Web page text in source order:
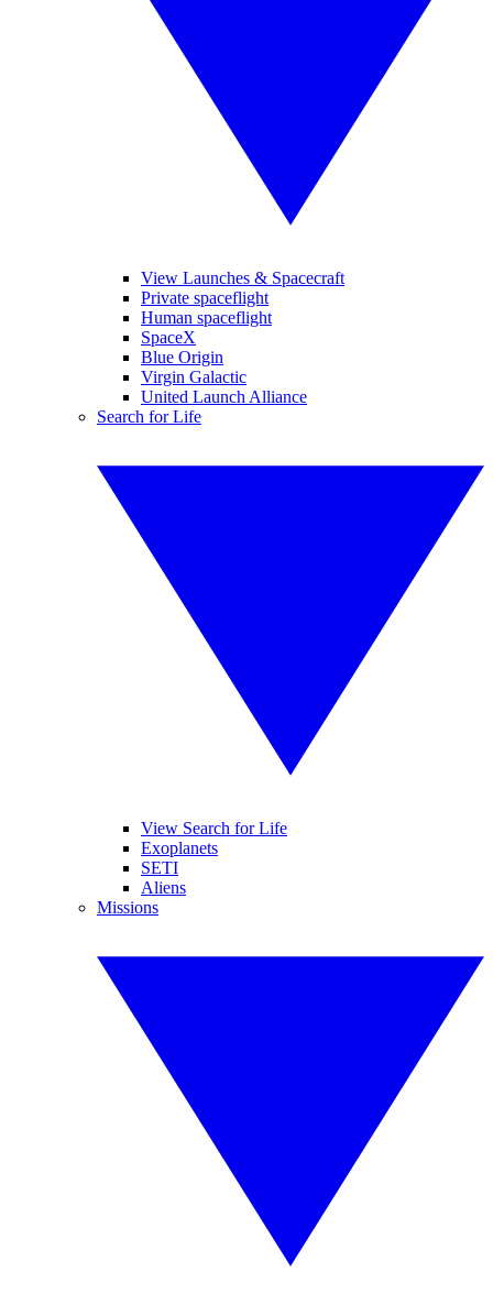
View Launches & Spacecraft
Private spaceflight
Human spaceflight
SpaceX
Blue Origin
Virgin Galactic
United Launch Alliance
Search for Life
View Search for Life
Exoplanets
SETI
Aliens
Missions